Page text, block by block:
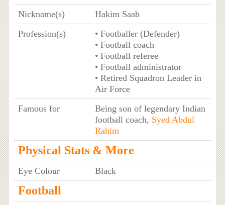
Nickname(s)
Hakim Saab
Profession(s)
• Footballer (Defender)
• Football coach
• Football referee
• Football administrator
• Retired Squadron Leader in
Air Force
Famous for
Being son of legendary Indian
football coach, Syed Abdul
Rahim
Physical Stats & More
Eye Colour Black
Football